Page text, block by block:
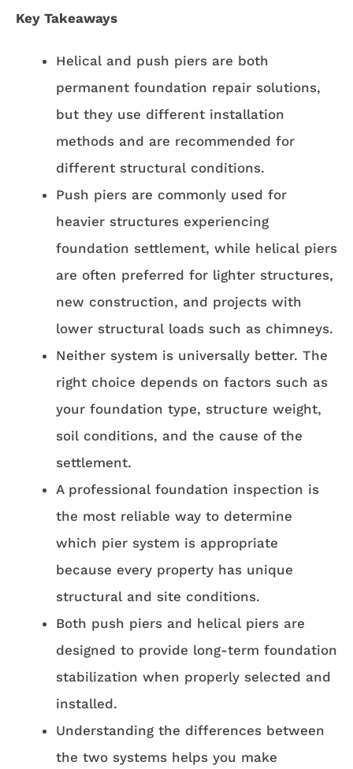
Key Takeaways
Helical and push piers are both
permanent foundation repair solutions,
but they use different installation
methods and are recommended for
different structural conditions.
Push piers are commonly used for
heavier structures experiencing
foundation settlement, while helical piers
are often preferred for lighter structures,
new construction, and projects with
lower structural loads such as chimneys.
Neither system is universally better. The
right choice depends on factors such as
your foundation type, structure weight,
soil conditions, and the cause of the
settlement.
A professional foundation inspection is
the most reliable way to determine
which pier system is appropriate
because every property has unique
structural and site conditions.
Both push piers and helical piers are
designed to provide long-term foundation
stabilization when properly selected and
installed.
Understanding the differences between
the two systems helps you make